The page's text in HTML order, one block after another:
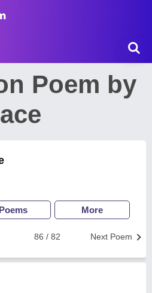
Poem by
Poems More
Next Poem
86 / 82